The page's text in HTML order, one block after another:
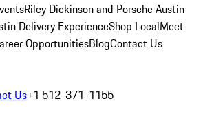
Riley Dickinson and Porsche Austin
Delivery ExperienceShop LocalMeet
OpportunitiesBlogContact Us
Us+1 512-371-1155